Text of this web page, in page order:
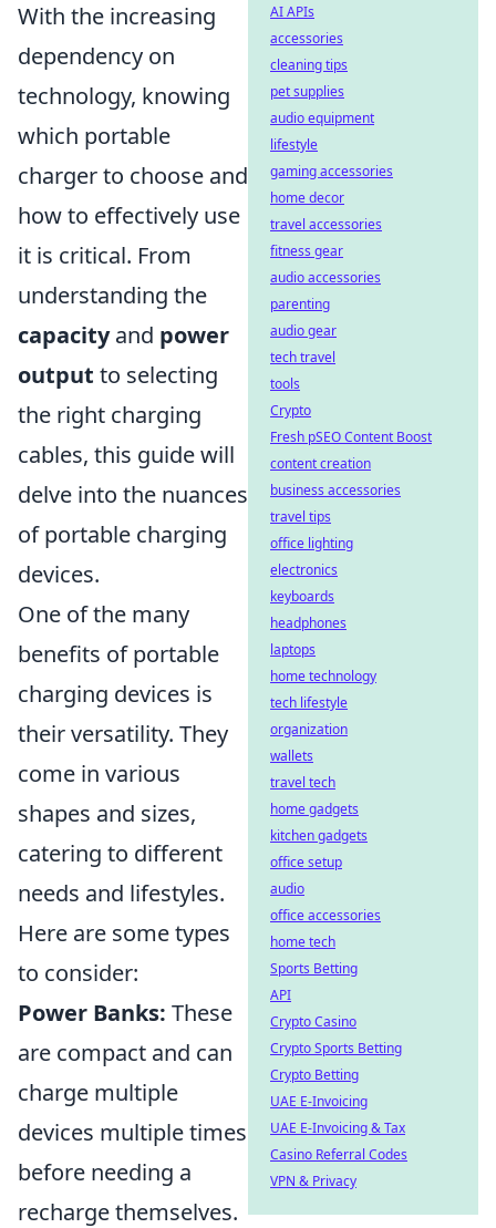
With the increasing
dependency on
technology, knowing
which portable
charger to choose and
how to effectively use
it is critical. From
understanding the
capacityand power
output to selecting
the right charging
cables, this guide will
delve into the nuances
of portable charging
devices.
One of the many
benefits of portable
charging devices is
their versatility. They
come in various
shapes and sizes,
catering to different
needs and lifestyles.
Here are some types
to consider:
Power Banks: These
are compact and can
charge multiple
devices multiple times
before needing a
recharge themselves.
AI APIs
accessories
cleaning tips
pet supplies
audio equipment
lifestyle
gaming accessories
home decor
travel accessories
fitness gear
audio accessories
parenting
audio gear
tech travel
tools
Crypto
Fresh pSEO Content Boost
content creation
business accessories
travel tips
office lighting
electronics
keyboards
headphones
laptops
home technology
tech lifestyle
organization
wallets
travel tech
home gadgets
kitchen gadgets
office setup
audio
office accessories
home tech
Sports Betting
API
Crypto Casino
Crypto Sports Betting
Crypto Betting
UAE E-Invoicing
UAE E-Invoicing & Tax
Casino Referral Codes
VPN & Privacy